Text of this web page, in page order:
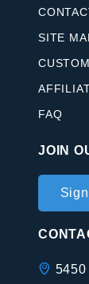
SITE
FAQ
JOIN
Join Our